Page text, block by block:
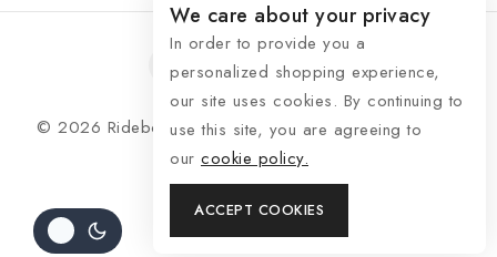
© 2026 Rideboost - Bike & Car Accessories All Rights
Reserved
We care about your privacy
In order to provide you a
personalized shopping experience,
our site uses cookies. By continuing to
use this site, you are agreeing to
our cookie policy.
ACCEPT COOKIES